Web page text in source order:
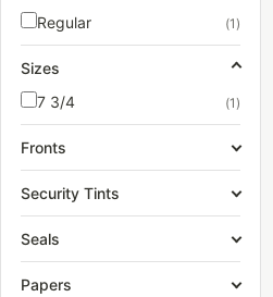
Regular
(1)
Sizes
7 3/4
(1)
Fronts
Security Tints
Seals
Papers